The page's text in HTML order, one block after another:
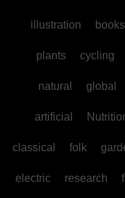
illustration books
plants cycling
natural global
artificial
classical folk
electric research